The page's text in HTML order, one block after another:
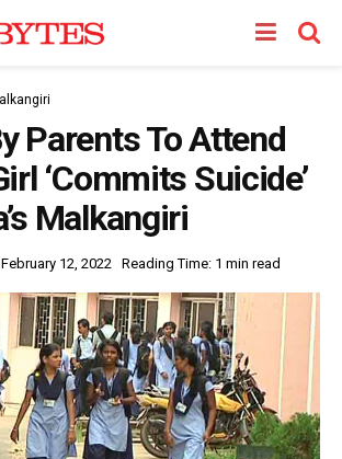
Parents To Attend
‘Commits Suicide’
Malkangiri
February 12, 2022 Reading Time: 1 min read